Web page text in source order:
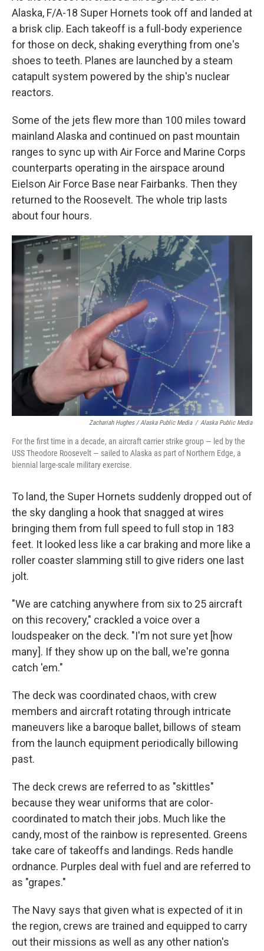
Alaska, F/A-18 Super Hornets took off and landed at
a brisk clip. Each takeoff is a full-body experience
for those on deck, shaking everything from one's
shoes to teeth. Planes are launched by a steam
catapult system powered by the ship's nuclear
reactors.
Some of the jets flew more than 100 miles toward
mainland Alaska and continued on past mountain
ranges to sync up with Air Force and Marine Corps
counterparts operating in the airspace around
Eielson Air Force Base near Fairbanks. Then they
returned to the Roosevelt. The whole trip lasts
about four hours.
Zachariah Hughes / Alaska Public Media / Alaska Public Media
For the first time in a decade, an aircraft carrier strike group — led by the
USS Theodore Roosevelt — sailed to Alaska as part of Northern Edge, a
biennial large-scale military exercise.
To land, the Super Hornets suddenly dropped out of
the sky dangling a hook that snagged at wires
bringing them from full speed to full stop in 183
feet. It looked less like a car braking and more like a
roller coaster slamming still to give riders one last
jolt.
"We are catching anywhere from six to 25 aircraft
on this recovery," crackled a voice over a
loudspeaker on the deck. "I'm not sure yet [how
many]. If they show up on the ball, we're gonna
catch 'em."
The deck was coordinated chaos, with crew
members and aircraft rotating through intricate
maneuvers like a baroque ballet, billows of steam
from the launch equipment periodically billowing
past.
The deck crews are referred to as "skittles"
because they wear uniforms that are color-
coordinated to match their jobs. Much like the
candy, most of the rainbow is represented. Greens
take care of takeoffs and landings. Reds handle
ordnance. Purples deal with fuel and are referred to
as "grapes."
The Navy says that given what is expected of it in
the region, crews are trained and equipped to carry
out their missions as well as any other nation's